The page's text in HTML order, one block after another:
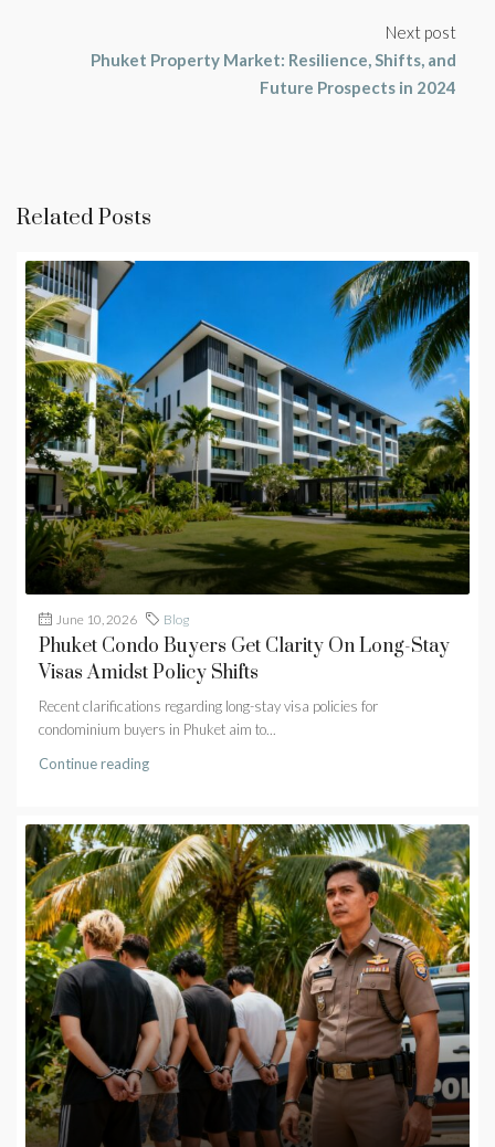
Next post
Phuket Property Market: Resilience, Shifts, and
Future Prospects in 2024
Related Posts
June 10, 2026 Blog
Phuket Condo Buyers Get Clarity On Long-Stay
Visas Amidst Policy Shifts
Recent clarifications regarding long-stay visa policies for
condominium buyers in Phuket aim to...
Continue reading